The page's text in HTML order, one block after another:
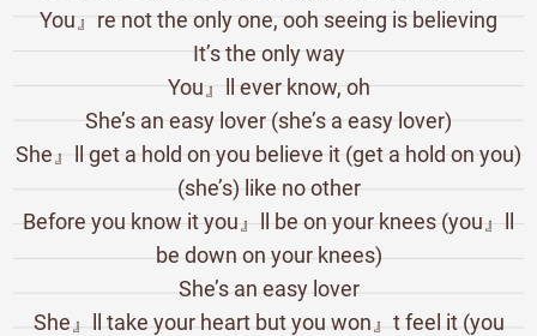
You』re not the only one, ooh seeing is believing
It’s the only way
You』ll ever know, oh
She’s an easy lover (she’s a easy lover)
She』ll get a hold on you believe it (get a hold on you)
(she’s) like no other
Before you know it you』ll be on your knees (you』ll
be down on your knees)
She’s an easy lover
She』ll take your heart but you won』t feel it (you